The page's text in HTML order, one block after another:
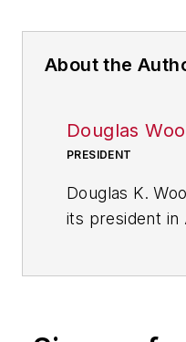
About the
Douglas
PRESIDENT
Douglas K.
its president in